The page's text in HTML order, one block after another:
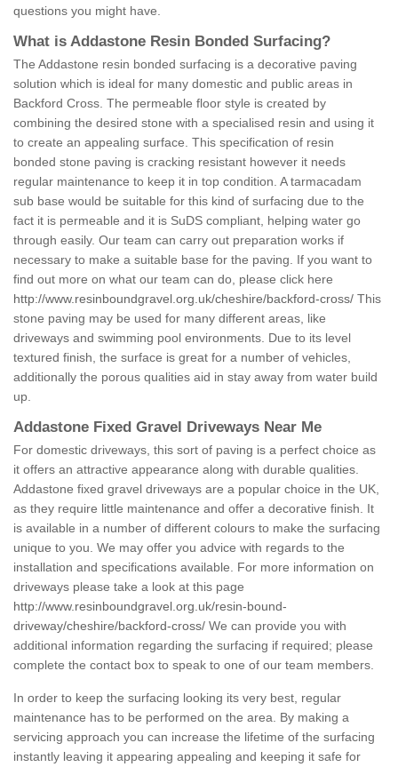
questions you might have.
What is Addastone Resin Bonded Surfacing?
The Addastone resin bonded surfacing is a decorative paving
solution which is ideal for many domestic and public areas in
Backford Cross. The permeable floor style is created by
combining the desired stone with a specialised resin and using it
to create an appealing surface. This specification of resin
bonded stone paving is cracking resistant however it needs
regular maintenance to keep it in top condition. A tarmacadam
sub base would be suitable for this kind of surfacing due to the
fact it is permeable and it is SuDS compliant, helping water go
through easily. Our team can carry out preparation works if
necessary to make a suitable base for the paving. If you want to
find out more on what our team can do, please click here
http://www.resinboundgravel.org.uk/cheshire/backford-cross/ This
stone paving may be used for many different areas, like
driveways and swimming pool environments. Due to its level
textured finish, the surface is great for a number of vehicles,
additionally the porous qualities aid in stay away from water build
up.
Addastone Fixed Gravel Driveways Near Me
For domestic driveways, this sort of paving is a perfect choice as
it offers an attractive appearance along with durable qualities.
Addastone fixed gravel driveways are a popular choice in the UK,
as they require little maintenance and offer a decorative finish. It
is available in a number of different colours to make the surfacing
unique to you. We may offer you advice with regards to the
installation and specifications available. For more information on
driveways please take a look at this page
http://www.resinboundgravel.org.uk/resin-bound-
driveway/cheshire/backford-cross/ We can provide you with
additional information regarding the surfacing if required; please
complete the contact box to speak to one of our team members.
In order to keep the surfacing looking its very best, regular
maintenance has to be performed on the area. By making a
servicing approach you can increase the lifetime of the surfacing
instantly leaving it appearing appealing and keeping it safe for